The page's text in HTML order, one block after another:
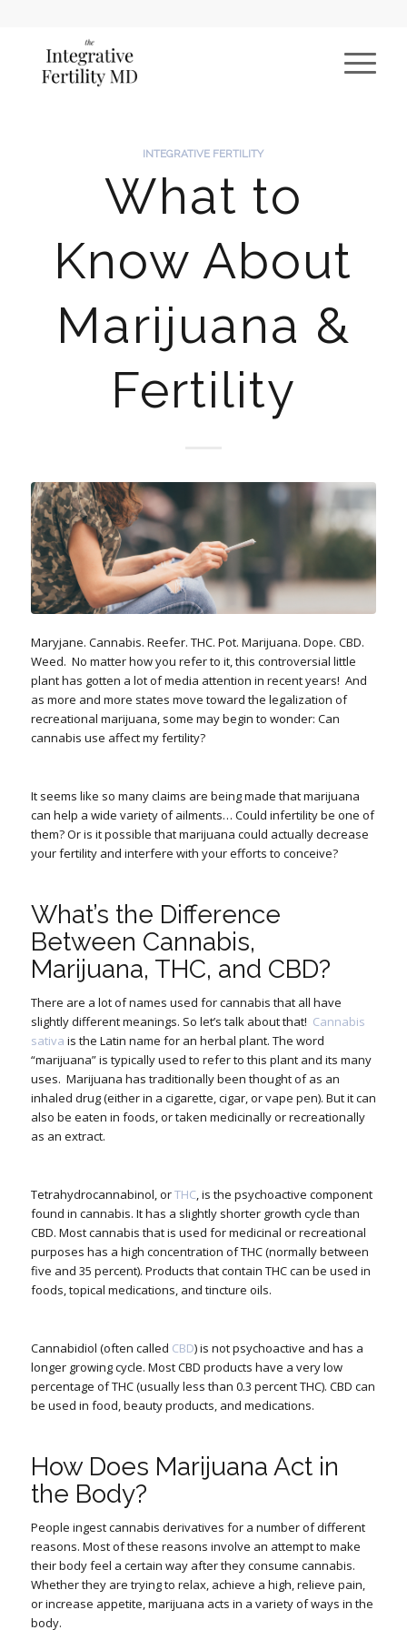
INTEGRATIVE FERTILITY
What to
Know About
Marijuana &
Fertility
Maryjane. Cannabis. Reefer. THC. Pot. Marijuana. Dope. CBD.
Weed. No matter how you refer to it, this controversial little
plant has gotten a lot of media attention in recent years! And
as more and more states move toward the legalization of
recreational marijuana, some may begin to wonder: Can
cannabis use affect my fertility?
It seems like so many claims are being made that marijuana
can help a wide variety of ailments… Could infertility be one of
them? Or is it possible that marijuana could actuallydecrease
your fertility and interfere with your efforts to conceive?
What’s the Difference
Between Cannabis,
Marijuana, THC, and CBD?
There are a lot of names used for cannabis that all have
slightly different meanings. So let’s talk about that! Cannabis
sativa is the Latin name for an herbal plant. The word
“marijuana” is typically used to refer to this plant and its many
uses. Marijuana has traditionally been thought of as an
inhaled drug (either in a cigarette, cigar, or vape pen). But it can
also be eaten in foods, or taken medicinally or recreationally
as an extract.
Tetrahydrocannabinol, orTHC, is the psychoactive component
found in cannabis. It has a slightly shorter growth cycle than
CBD. Most cannabis that is used for medicinal or recreational
purposes has a high concentration of THC (normally between
five and 35 percent). Products that contain THC can be used in
foods, topical medications, and tincture oils.
Cannabidiol (often called CBD) is not psychoactive and has a
longer growing cycle. Most CBD products have a very low
percentage of THC (usually less than 0.3 percent THC). CBD can
be used in food, beauty products, and medications.
How Does Marijuana Act in
the Body?
People ingest cannabis derivatives for a number of different
reasons. Most of these reasons involve an attempt to make
their body feel a certain way after they consume cannabis.
Whether they are trying to relax, achieve a high, relieve pain,
or increase appetite, marijuana acts in a variety of ways in the
body.